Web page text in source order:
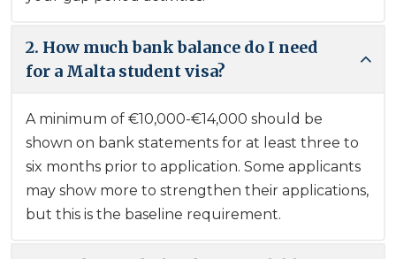
2. How much bank balance do I need
for a Malta student visa?
A minimum of €10,000-€14,000 should be
shown on bank statements for at least three to
six months prior to application. Some applicants
may show more to strengthen their applications,
but this is the baseline requirement.